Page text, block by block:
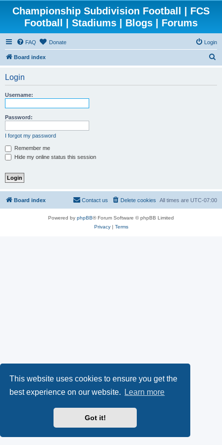
This website uses cookies to ensure you get the
best experience on our website.
Learn more
Got it!
Championship Subdivision Football | FCS
Football | Stadiums | Blogs | Forums
FAQ Donate Login
Board index
Login
Username:
Password:
I forgot my password
Remember me
Hide my online status this session
Board index All times are UTC-07:00
Delete cookies
Contact us
Powered by phpBB® Forum Software © phpBB Limited
Privacy| Terms